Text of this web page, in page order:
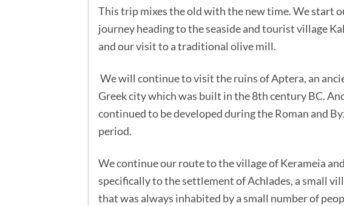
This trip mixes the old with the new time. We start
journey heading to the seaside and tourist village
and our visit to a traditional olive mill.
We will continue to visit the ruins of Aptera, an
Greek city which was built in the 8th century BC.
continued to be developed during the Roman and
period.
We continue our route to the village of Kerameia and
specifically to the settlement of Achlades, a small
that was always inhabited by a small number of